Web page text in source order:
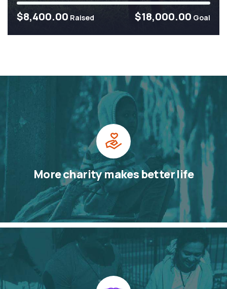
$18,000.00 Goal
$8,400.00 Raised
More charity makes better life